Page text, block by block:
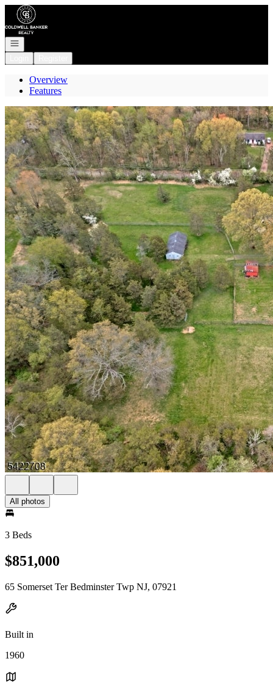
Go to: Homepage
Open navigation
Overview
Features
All photos
3 Beds
$851,000
65 Somerset Ter Bedminster Twp NJ, 07921
Built in
1960